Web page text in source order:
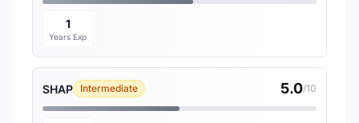
1
Years Exp
SHAP Intermediate 5.0/10